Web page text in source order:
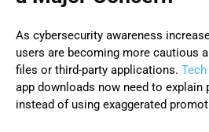
As cybersecurity awareness
users are becoming more cautious
files or third-party applications.
app downloads now need to
instead of using exaggerated